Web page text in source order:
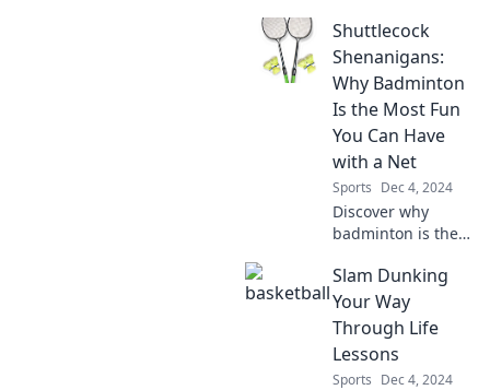
laughing out loud!
Swinging into
Trouble is a must-
see for every golf
fan.
Shuttlecock
Shenanigans:
Why Badminton
Is the Most Fun
You Can Have
with a Net
Sports Dec 4, 2024
Discover why
badminton is the
the shuttlecock
shenanigans and
unleash your inner
champion on the
court!
Slam Dunking
Your Way
Through Life
Lessons
Sports Dec 4, 2024